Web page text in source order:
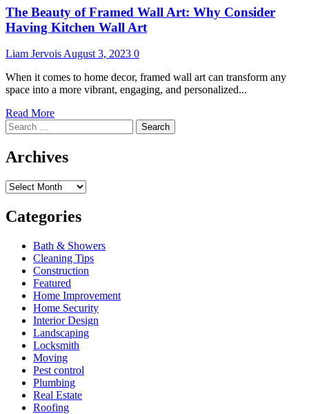
The Beauty of Framed Wall Art: Why Consider
Having Kitchen Wall Art
Liam Jervois August 3, 2023 0
When it comes to home decor, framed wall art can transform any
space into a more vibrant, engaging, and personalized...
Read MoreRead
about
Beauty
Framed
Art:
Why
Having
Kitchen
Wall
Art
Search
for:
Archives
Archives
Categories
Bath & Showers
Cleaning Tips
Construction
Featured
Home Improvement
Home Security
Interior Design
Landscaping
Locksmith
Moving
Pest control
Plumbing
Real Estate
Roofing